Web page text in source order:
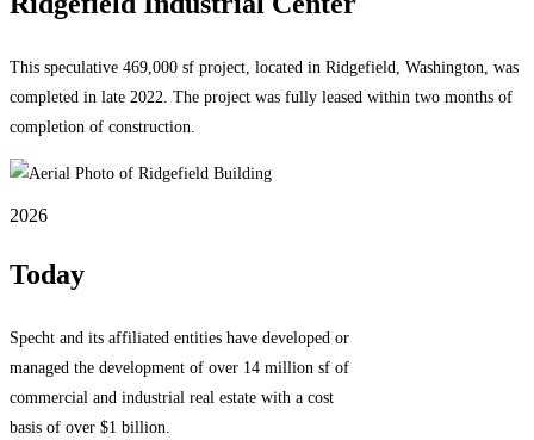
This speculative 469,000 sf project, located in Ridgefield, Washington, was
completed in late 2022. The project was fully leased within two months of
completion of construction.
2026
Today
Specht and its affiliated entities have developed or
managed the development of over 14 million sf of
commercial and industrial real estate with a cost
basis of over $1 billion.